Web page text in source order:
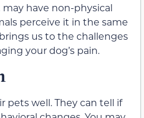
have non-physical
perceive it in the same
us to the challenges
your dog’s pain.
pets well. They can tell if